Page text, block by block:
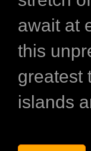
await at
this
greatest
islands